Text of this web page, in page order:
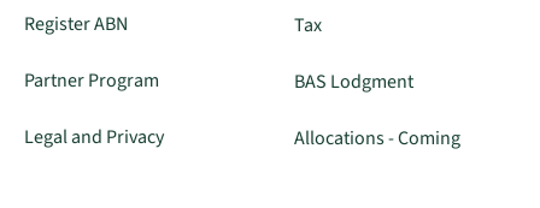
Register ABN
Partner Program
Legal and Privacy
Tax
BAS Lodgment
Allocations - Coming